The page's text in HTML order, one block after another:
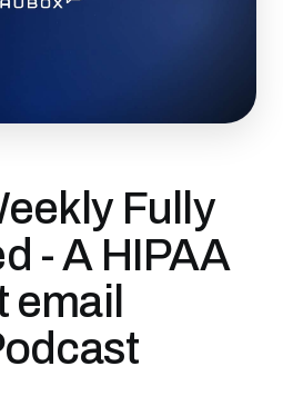
Fully
- A HIPAA